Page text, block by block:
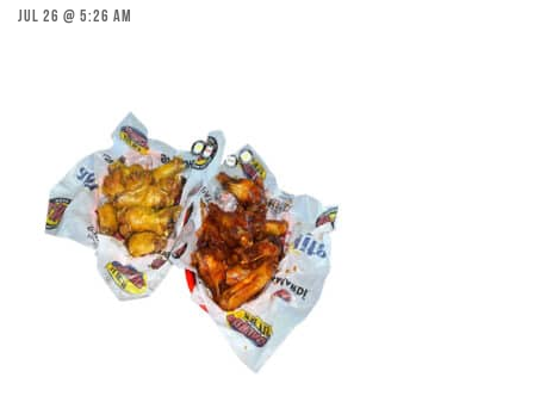
Jul 26 @ 5:26 am